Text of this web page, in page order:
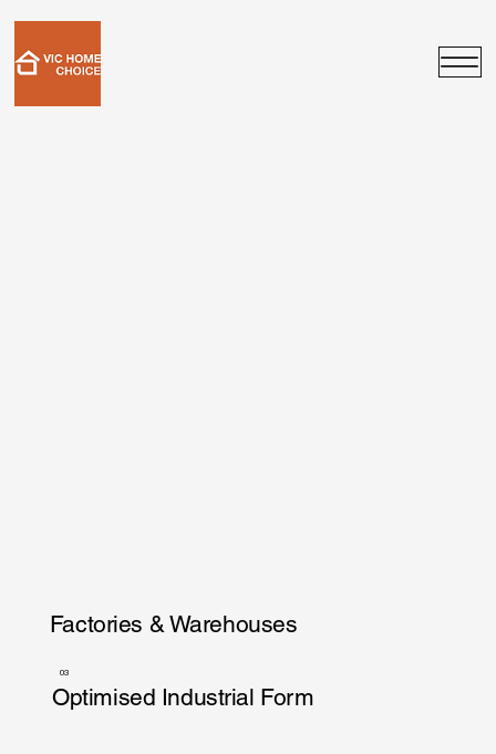
Factories & Warehouses
03
Optimised Industrial Form